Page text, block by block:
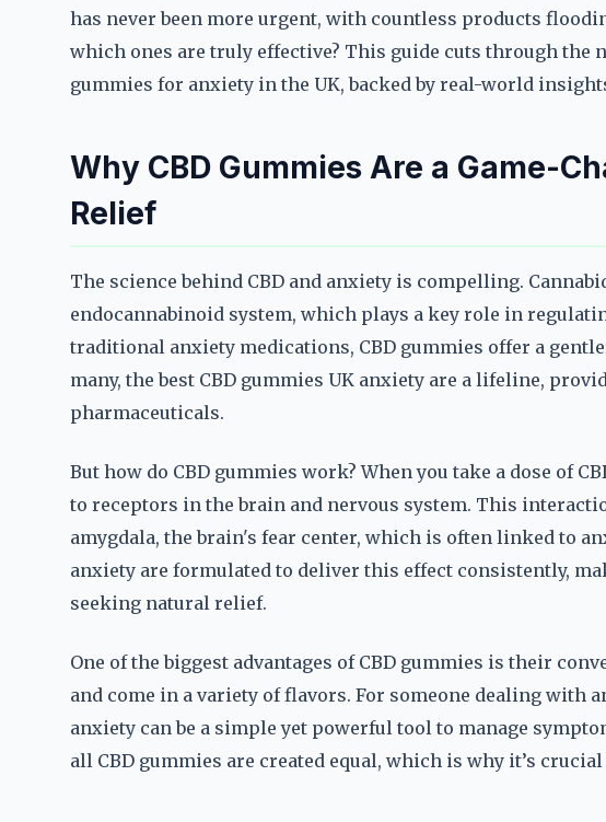
has never been more urgent, with countless products
which ones are truly effective? This guide cuts through the
gummies for anxiety in the UK, backed by real-world
Why CBD Gummies Are a Game-
Relief
The science behind CBD and anxiety is compelling.
endocannabinoid system, which plays a key role in
traditional anxiety medications, CBD gummies offer a
many, the best CBD gummies UK anxiety are a lifeline,
pharmaceuticals.
But how do CBD gummies work? When you take a dose of
to receptors in the brain and nervous system. This
amygdala, the brain's fear center, which is often linked to
anxiety are formulated to deliver this effect consistently,
seeking natural relief.
One of the biggest advantages of CBD gummies is their
and come in a variety of flavors. For someone dealing with
anxiety can be a simple yet powerful tool to manage
all CBD gummies are created equal, which is why it’s